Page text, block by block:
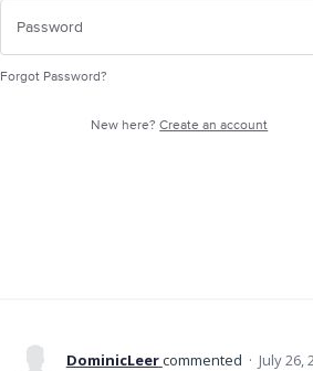
Forgot Password?
New here?Create an account
DominicLeercommented · July 26,